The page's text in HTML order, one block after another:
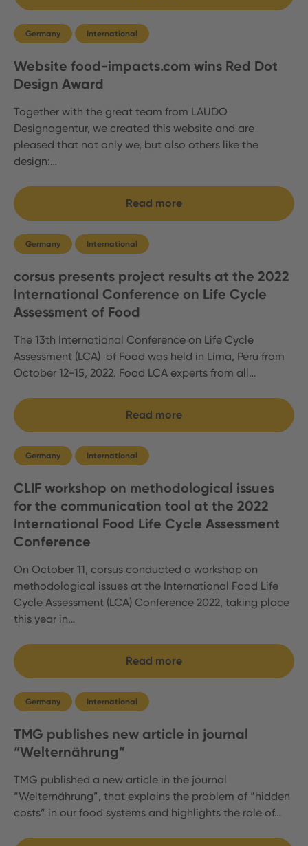
Germany International
Website food-impacts.com wins Red Dot
Design Award
Together with the great team from LAUDO
Designagentur, we created this website and are
pleased that not only we, but also others like the
design:…
Read more
Germany International
corsus presents project results at the 2022
International Conference on Life Cycle
Assessment of Food
The 13th International Conference on Life Cycle
Assessment (LCA) of Food was held in Lima, Peru from
October 12-15, 2022. Food LCA experts from all…
Read more
Germany International
CLIF workshop on methodological issues
for the communication tool at the 2022
International Food Life Cycle Assessment
Conference
On October 11, corsus conducted a workshop on
methodological issues at the International Food Life
Cycle Assessment (LCA) Conference 2022, taking place
this year in…
Read more
Germany International
TMG publishes new article in journal
“Welternährung”
TMG published a new article in the journal
“Welternährung”, that explains the problem of “hidden
costs” in our food systems and highlights the role of…